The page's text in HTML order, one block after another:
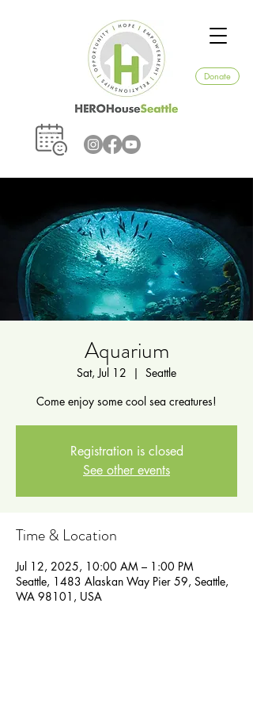
Donate
Aquarium
Sat, Jul 12
  |
Seattle
Come enjoy some cool sea creatures!
Registration is closed
See other events
Time & Location
Jul 12, 2025, 10:00 AM – 1:00 PM
Seattle, 1483 Alaskan Way Pier 59, Seattle,
WA 98101, USA